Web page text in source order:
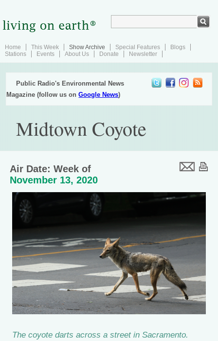
Home This Week Show Archive Special Features
Blogs
Stations
Events About Us Donate Newsletter
Public Radio's Environmental News
Magazine (follow us onGoogle News)
Midtown Coyote
Air Date: Week of
November 13, 2020
The coyote darts across a street in Sacramento.